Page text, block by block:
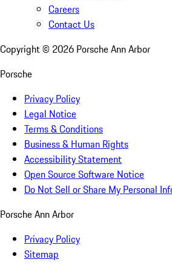
Careers
Contact Us
Copyright © 2026 Porsche Ann Arbor
Porsche
Privacy Policy
Legal Notice
Terms & Conditions
Business & Human Rights
Accessibility Statement
Open Source Software Notice
Do Not Sell or Share My Personal
Porsche Ann Arbor
Privacy Policy
Sitemap